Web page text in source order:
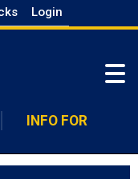
Login
INFO FOR